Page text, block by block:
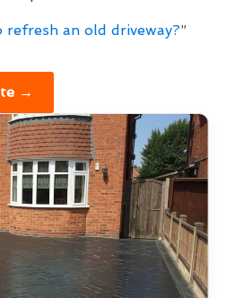
refresh an old driveway?”
→